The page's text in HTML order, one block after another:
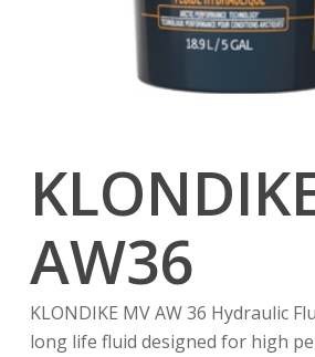
AW36
KLONDIKE MV AW 36 Hydraulic
long life fluid designed for high